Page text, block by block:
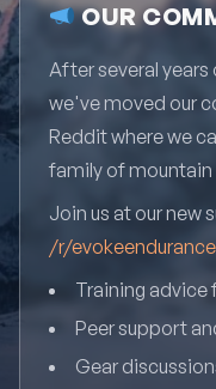
OUR
After several
we've moved our
Reddit where we
family of mountain
Join us at our new
/r/evokeendurance
Training advice
Peer support
Gear